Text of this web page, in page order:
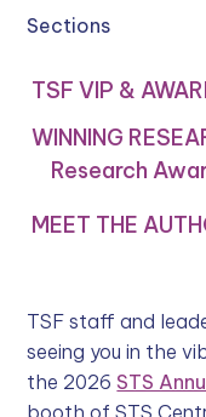
Sections
TSF VIP &
WINNING
Research
MEET THE
TSF staff and
seeing you in the
the 2026STS
booth of STS